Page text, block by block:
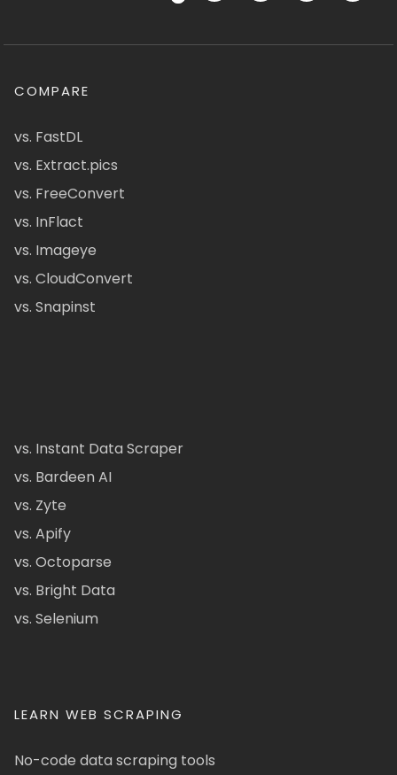
COMPARE
vs. FastDL
vs. Extract.pics
vs. FreeConvert
vs. InFlact
vs. Imageye
vs. CloudConvert
vs. Snapinst
vs. Instant Data Scraper
vs. Bardeen AI
vs. Zyte
vs. Apify
vs. Octoparse
vs. Bright Data
vs. Selenium
LEARN WEB SCRAPING
No-code data scraping tools